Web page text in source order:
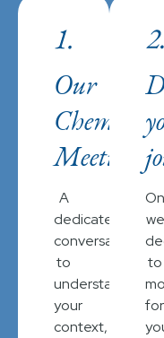
Our
Chemistry
Meeting
A
dedicated
conversation
to
understand
your
context,
we
to